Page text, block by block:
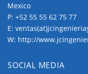
Base Mounting
Base Mounting is
for larger
Mexico
P: +52 55 55 62 75 77
E:
W: http://
SOCIAL MEDIA